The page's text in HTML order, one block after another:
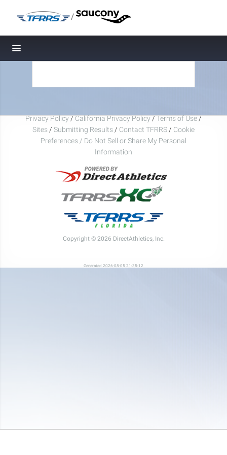
/
Toggle navigation
Privacy Policy/California Privacy Policy/Terms of Use/
Sites/ Submitting Results/ Contact TFRRS/ Cookie
Preferences / Do Not Sell or Share My Personal
Information
Copyright © 2026 DirectAthletics, Inc.
Generated 2026-08-05 21:35:12